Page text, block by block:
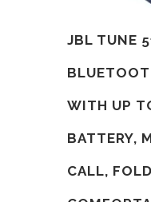
JBL TUNE
WITH UP
BATTERY,
CALL,